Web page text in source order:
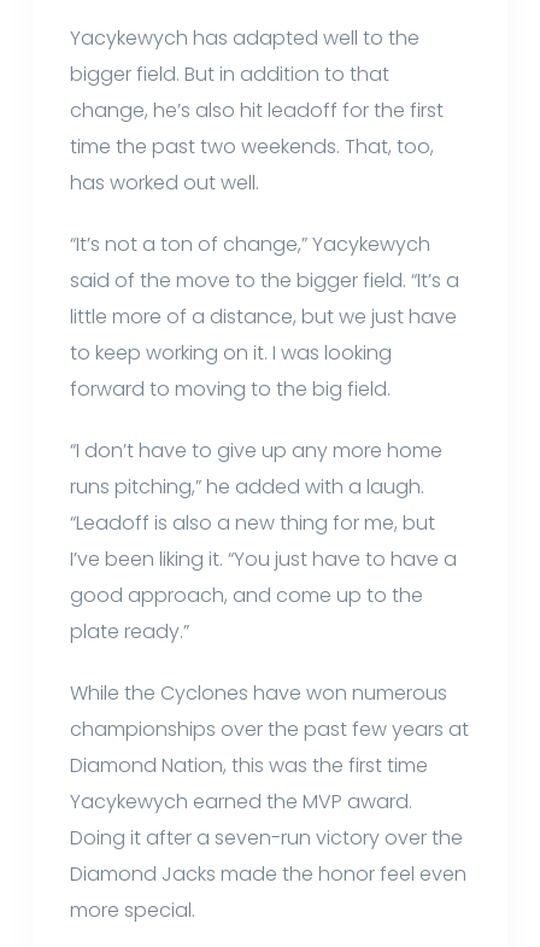
Yacykewych has adapted well to the
bigger field. But in addition to that
change, he’s also hit leadoff for the first
time the past two weekends. That, too,
has worked out well.
“It’s not a ton of change,” Yacykewych
said of the move to the bigger field. “It’s a
little more of a distance, but we just have
to keep working on it. I was looking
forward to moving to the big field.
“I don’t have to give up any more home
runs pitching,” he added with a laugh.
“Leadoff is also a new thing for me, but
I’ve been liking it. “You just have to have a
good approach, and come up to the
plate ready.”
While the Cyclones have won numerous
championships over the past few years at
Diamond Nation, this was the first time
Yacykewych earned the MVP award.
Doing it after a seven-run victory over the
Diamond Jacks made the honor feel even
more special.